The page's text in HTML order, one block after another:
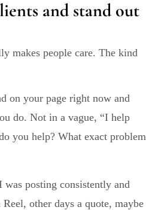
and stand out
makes people care. The kind
on your page right now and
do. Not in a vague, “I help
you help? What exact problem
posting consistently and
other days a quote, maybe